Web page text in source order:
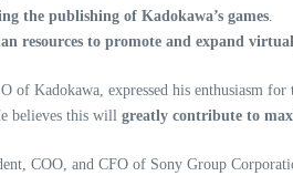
the publishing of Kadokawa’s games.
resources to promote and expand
of Kadokawa, expressed his enthusiasm
believes this will greatly contribute to
COO, and CFO of Sony Group